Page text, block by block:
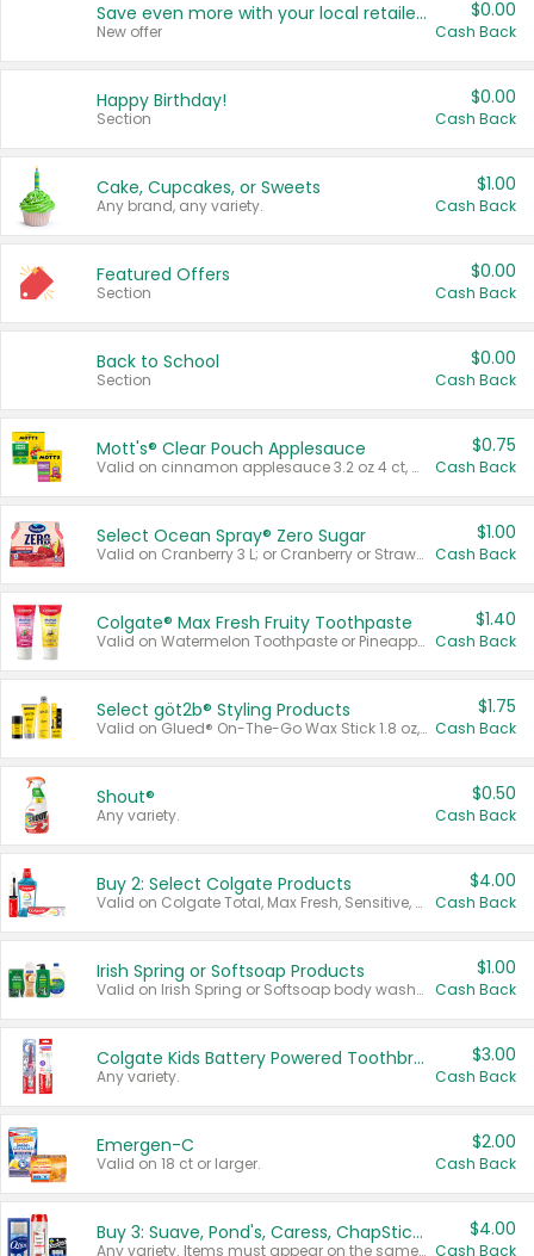
Save even more with your local retailers
New offer
$0.00
Cash Back
Happy Birthday!
Section
$0.00
Cash Back
Cake, Cupcakes, or Sweets
Any brand, any variety.
$1.00
Cash Back
Featured Offers
Section
$0.00
Cash Back
Back to School
Section
$0.00
Cash Back
Mott's® Clear Pouch Applesauce
Valid on cinnamon applesauce 3.2 oz 4 ct, applesauce 3.2 oz 4 ct, no sugar added applesauce 3.2 oz 4 ct, or fruit smoothie mixed berry 4.2 oz 4 ct.
$0.75
Cash Back
Select Ocean Spray® Zero Sugar
Valid on Cranberry 3 L; or Cranberry or Strawberry Mango 10 oz 6 ct.
$1.00
Cash Back
Colgate® Max Fresh Fruity Toothpaste
Valid on Watermelon Toothpaste or Pineapple Coconut, 4.5 oz.
$1.40
Cash Back
Select göt2b® Styling Products
Valid on Glued® On-The-Go Wax Stick 1.8 oz, Blasting Freeze Spray® Extra Strong Rigid Hold for Spiked Styles 12 oz, Styling Spiking Glue Water-Resistant Bold Screaming Hold Spikes 6 oz, 2-in-1 Brow Gel & Edge Control Strong Hold Eyebrow & Hair Mascara 0.54 oz.
$1.75
Cash Back
Shout®
Any variety.
$0.50
Cash Back
Buy 2: Select Colgate Products
Valid on Colgate Total, Max Fresh, Sensitive, Optic White Advanced, Stain Fighter, Purple or Charcoal toothpastes 3 oz or larger, Colgate 360°, Total, Gum Health, Expert or Optic White toothbrushes , mouthwashes or mouth rinses 16 oz or larger. Excludes 3 pack toothpastes. Items must appear on the same receipt.
$4.00
Cash Back
Irish Spring or Softsoap Products
Valid on Irish Spring or Softsoap body washes 20 oz or larger, Irish Spring bar soap multi-packs 6 ct or larger, or Softsoap liquid hand soap refills 50 oz.
$1.00
Cash Back
Colgate Kids Battery Powered Toothbrushes
Any variety.
$3.00
Cash Back
Emergen-C
Valid on 18 ct or larger.
$2.00
Cash Back
Buy 3: Suave, Pond's, Caress, ChapStick, Q-Tip, St. Ives, or Noxzema Products
Any variety. Items must appear on the same receipt. One (1) multi-pack is considered one (1) item purchased.
$4.00
Cash Back